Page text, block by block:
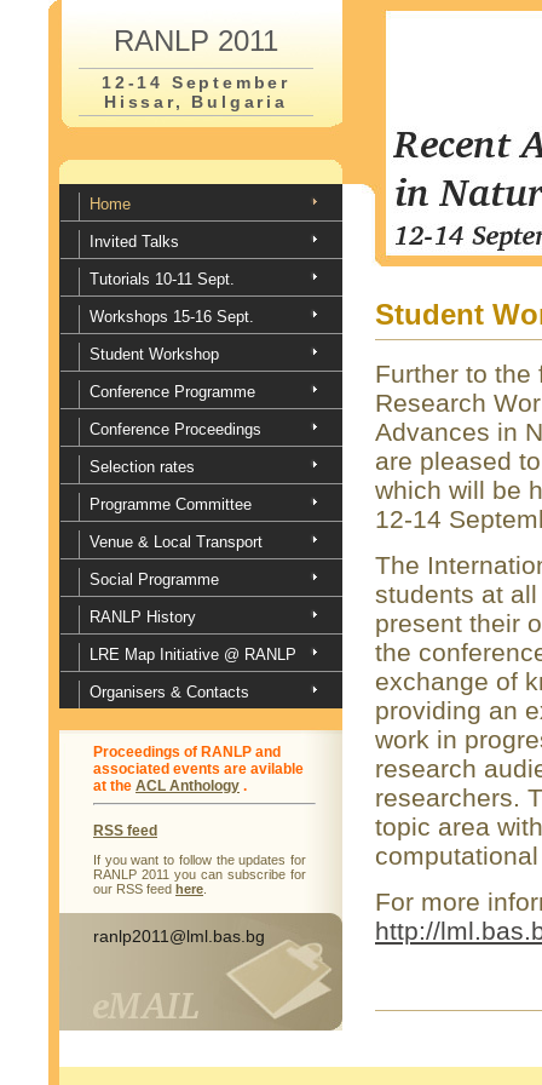
RANLP 2011
12-14 September
Hissar, Bulgaria
Home
Invited Talks
Tutorials 10-11 Sept.
Workshops 15-16 Sept.
Student Workshop
Conference Programme
Conference Proceedings
Selection rates
Programme Committee
Venue & Local Transport
Social Programme
RANLP History
LRE Map Initiative @ RANLP
Organisers & Contacts
Proceedings of RANLP and
associated events are avilable
at the ACL Anthology .
RSS feed
If you want to follow the updates for
RANLP 2011 you can subscribe for
our RSS feed here
ranlp2011@lml.bas.bg
Student
Further to the
Research
Advances in
are pleased
which will be
12-14
The
students at
present their
the
exchange of
providing an
work in
research
researchers.
topic area
For more
http://